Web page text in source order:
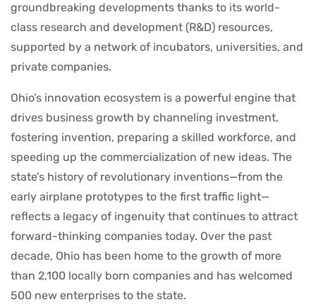
groundbreaking developments thanks to its world-
class research and development (R&D) resources,
supported by a network of incubators, universities, and
private companies.
Ohio’s innovation ecosystem is a powerful engine that
drives business growth by channeling investment,
fostering invention, preparing a skilled workforce, and
speeding up the commercialization of new ideas. The
state’s history of revolutionary inventions—from the
early airplane prototypes to the first traffic light—
reflects a legacy of ingenuity that continues to attract
forward-thinking companies today. Over the past
decade, Ohio has been home to the growth of more
than 2,100 locally born companies and has welcomed
500 new enterprises to the state.